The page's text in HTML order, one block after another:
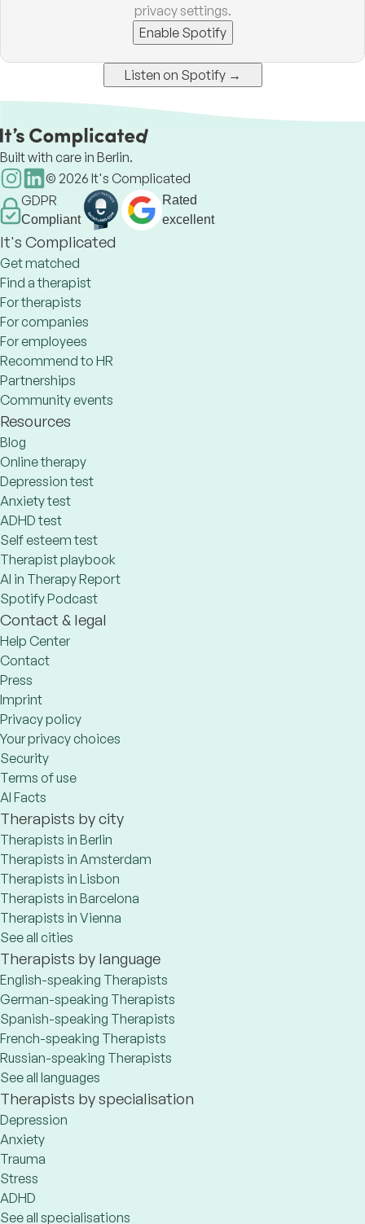
privacy settings.
Enable Spotify
Listen on Spotify →
Built with care in Berlin.
© 2026 It's Complicated
GDPR
Compliant
Rated
excellent
It's Complicated
Get matched
Find a therapist
For therapists
For companies
For employees
Recommend to HR
Partnerships
Community events
Resources
Blog
Online therapy
Depression test
Anxiety test
ADHD test
Self esteem test
Therapist playbook
AI in Therapy Report
Spotify Podcast
Contact & legal
Help Center
Contact
Press
Imprint
Privacy policy
Your privacy choices
Security
Terms of use
AI Facts
Therapists by city
Therapists in Berlin
Therapists in Amsterdam
Therapists in Lisbon
Therapists in Barcelona
Therapists in Vienna
See all cities
Therapists by language
English-speaking Therapists
German-speaking Therapists
Spanish-speaking Therapists
French-speaking Therapists
Russian-speaking Therapists
See all languages
Therapists by specialisation
Depression
Anxiety
Trauma
Stress
ADHD
See all specialisations